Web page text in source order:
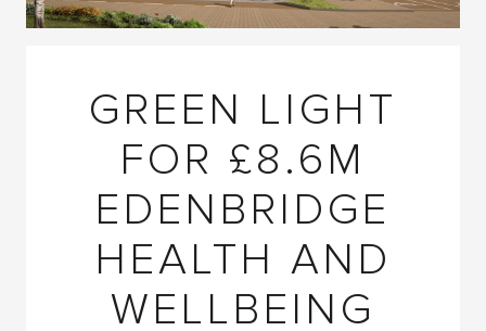
GREEN LIGHT
FOR £8.6M
EDENBRIDGE
HEALTH AND
WELLBEING